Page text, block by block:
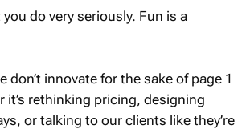
do very seriously. Fun is a
don’t innovate for the sake of page 1
it’s rethinking pricing, designing
or talking to our clients like they’re